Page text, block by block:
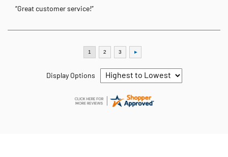
“Great customer service!”
Display Options